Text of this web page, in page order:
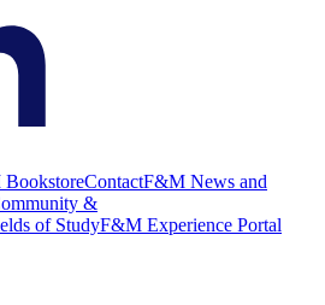
ContactF&M News and
&
of StudyF&M Experience Portal